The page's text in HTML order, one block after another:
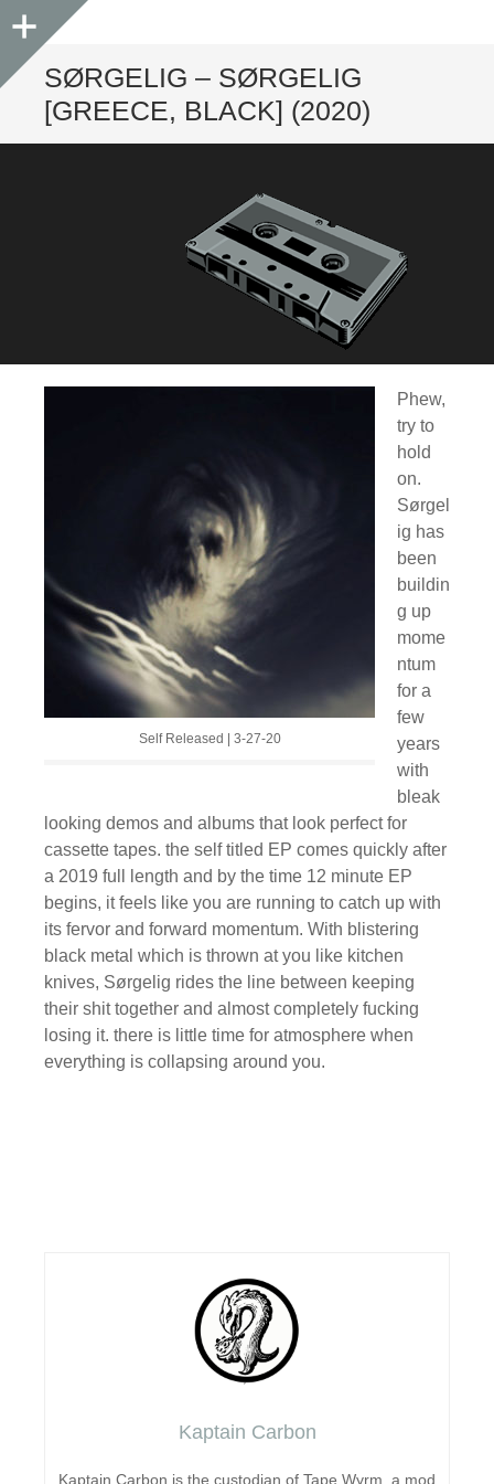
Sidebar
SØRGELIG – SØRGELIG
[GREECE, BLACK] (2020)
Self Released | 3-27-20
Phew,
try to
hold
on.
Sørgel
ig has
been
buildin
g up
mome
ntum
for a
few
years
with
bleak
looking demos and albums that look perfect for
cassette tapes. the self titled EP comes quickly after
a 2019 full length and by the time 12 minute EP
begins, it feels like you are running to catch up with
its fervor and forward momentum. With blistering
black metal which is thrown at you like kitchen
knives, Sørgelig rides the line between keeping
their shit together and almost completely fucking
losing it. there is little time for atmosphere when
everything is collapsing around you.
Kaptain Carbon
Kaptain Carbon is the custodian of Tape Wyrm, a mod